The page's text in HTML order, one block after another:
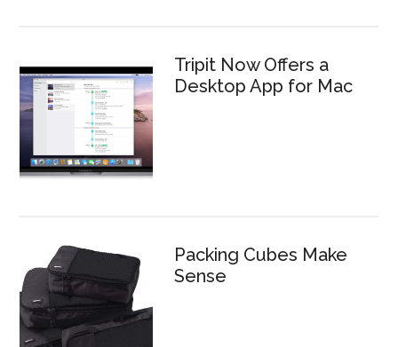
Tripit Now Offers a
Desktop App for Mac
Packing Cubes Make
Sense